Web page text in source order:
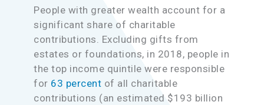
People with greater wealth account for a
significant share of charitable
contributions. Excluding gifts from
estates or foundations, in 2018, people in
the top income quintile were responsible
for 63 percent of all charitable
contributions (an estimated $193 billion